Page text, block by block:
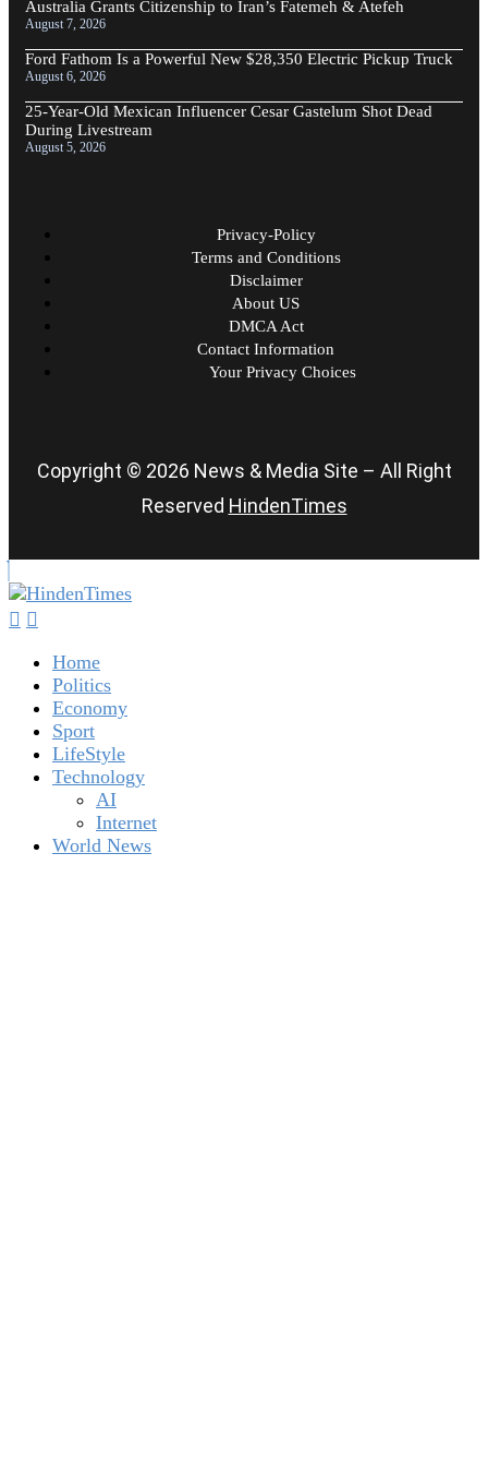
Australia Grants Citizenship to Iran’s Fatemeh & Atefeh
August 7, 2026
Ford Fathom Is a Powerful New $28,350 Electric Pickup Truck
August 6, 2026
25-Year-Old Mexican Influencer Cesar Gastelum Shot Dead
During Livestream
August 5, 2026
Privacy-Policy
Terms and Conditions
Disclaimer
About US
DMCA Act
Contact Information
Your Privacy Choices
Copyright © 2026 News & Media Site – All Right
Reserved HindenTimes
Home
Politics
Economy
Sport
LifeStyle
Technology
AI
Internet
World News